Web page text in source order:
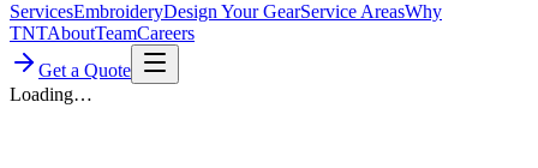
ServicesEmbroideryDesign Your GearService AreasWhy
TNTAboutTeamCareers
Get a Quote
Loading…